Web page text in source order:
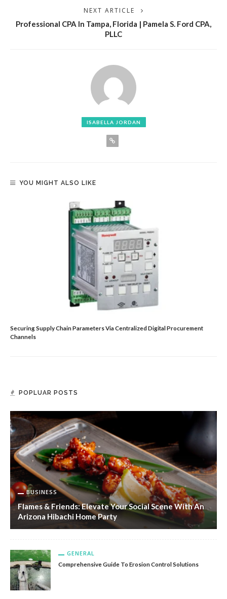
NEXT ARTICLE
Professional CPA In Tampa, Florida | Pamela S. Ford CPA,
PLLC
ISABELLA JORDAN
YOU MIGHT ALSO LIKE
Securing Supply Chain Parameters Via Centralized Digital Procurement
Channels
POPLUAR POSTS
BUSINESS
Flames & Friends: Elevate Your Social Scene With An
Arizona Hibachi Home Party
GENERAL
Comprehensive Guide To Erosion Control Solutions